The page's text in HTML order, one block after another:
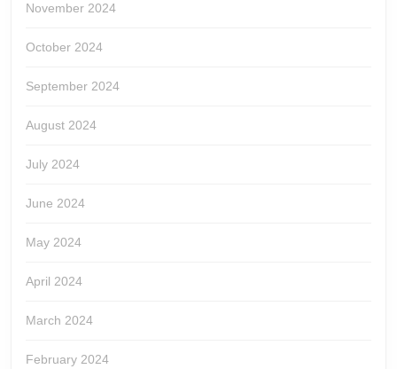
November 2024
October 2024
September 2024
August 2024
July 2024
June 2024
May 2024
April 2024
March 2024
February 2024